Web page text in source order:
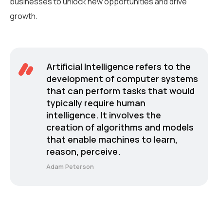
growth.
Artificial Intelligence refers to the
development of computer systems
that can perform tasks that would
typically require human
intelligence. It involves the
creation of algorithms and models
that enable machines to learn,
reason, perceive.
Adam Peterson